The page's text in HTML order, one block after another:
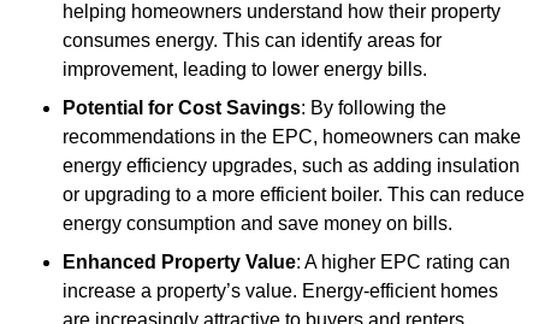
helping homeowners understand how their property
consumes energy. This can identify areas for
improvement, leading to lower energy bills.
Potential for Cost Savings: By following the
recommendations in the EPC, homeowners can make
energy efficiency upgrades, such as adding insulation
or upgrading to a more efficient boiler. This can reduce
energy consumption and save money on bills.
Enhanced Property Value: A higher EPC rating can
increase a property’s value. Energy-efficient homes